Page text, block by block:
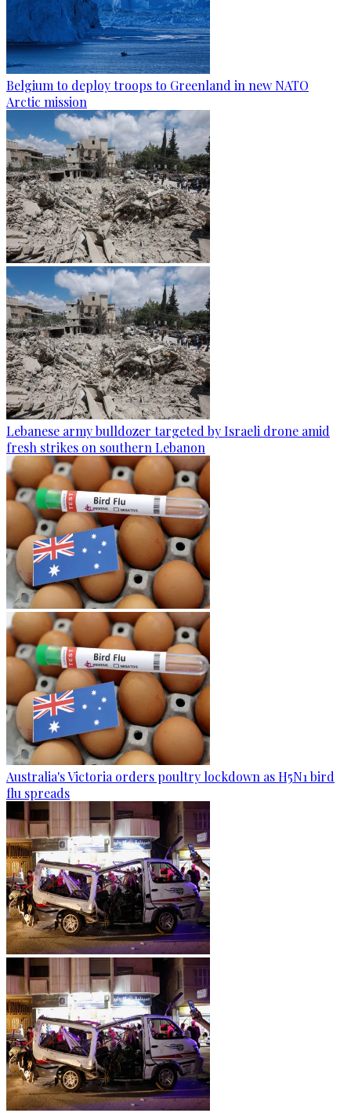
Belgium to deploy troops to Greenland in new NATO
Arctic mission
Lebanese army bulldozer targeted by Israeli drone amid
fresh strikes on southern Lebanon
Australia's Victoria orders poultry lockdown as H5N1 bird
flu spreads